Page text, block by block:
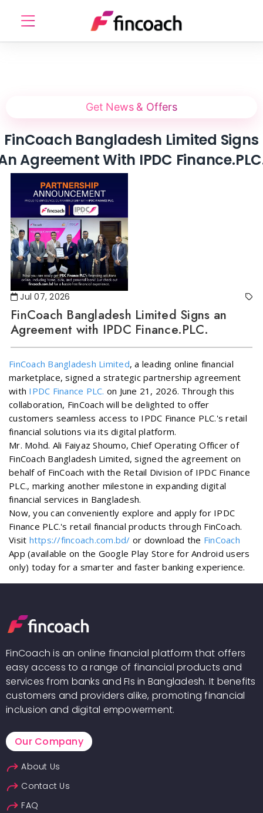
Get News & Offers
FinCoach Bangladesh Limited Signs
Agreement With IPDC
Jul 07, 2026
FinCoach Bangladesh Limited Signs an
Agreement with IPDC Finance.PLC.
FinCoach Bangladesh Limited, a leading online financial
marketplace, signed a strategic partnership agreement
with IPDC Finance PLC. on June 21, 2026. Through this
collaboration, FinCoach will be delighted to offer
customers seamless access to IPDC Finance PLC.'s retail
financial solutions via its digital platform.
Mr. Mohd. Ali Faiyaz Shoumo, Chief Operating Officer of
FinCoach Bangladesh Limited, signed the agreement on
behalf of FinCoach with the Retail Division of IPDC Finance
PLC., marking another milestone in expanding digital
financial services in Bangladesh.
Now, you can conveniently explore and apply for IPDC
Finance PLC.'s retail financial products through FinCoach.
Visit https://fincoach.com.bd/ or download the FinCoach
App (available on the Google Play Store for Android users
only) today for a smarter and faster banking experience.
FinCoach is an online financial platform that offers
easy access to a range of financial products and
services from banks and FIs in Bangladesh. It benefits
customers and providers alike, promoting financial
inclusion and digital empowerment.
Our Company
About Us
Contact Us
FAQ